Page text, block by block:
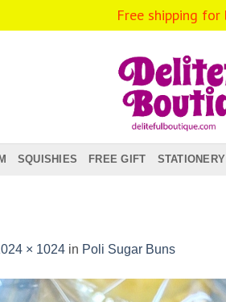
SQUISHIES FREE GIFT STATIONERY
× 1024 in Poli Sugar Buns